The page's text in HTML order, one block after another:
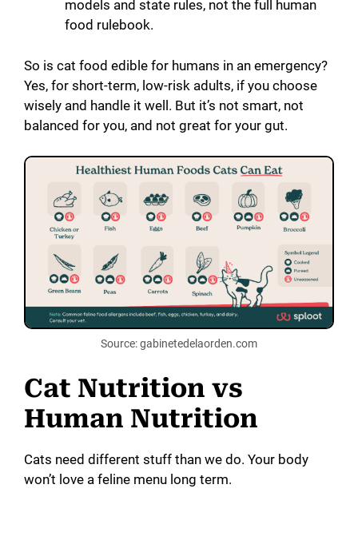
models and state rules, not the full human
food rulebook.
So is cat food edible for humans in an emergency?
Yes, for short-term, low-risk adults, if you choose
wisely and handle it well. But it’s not smart, not
balanced for you, and not great for your gut.
Source: gabinetedelaorden.com
Cat Nutrition vs
Human Nutrition
Cats need different stuff than we do. Your body
won’t love a feline menu long term.